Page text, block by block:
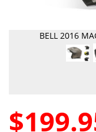
BELL 2016